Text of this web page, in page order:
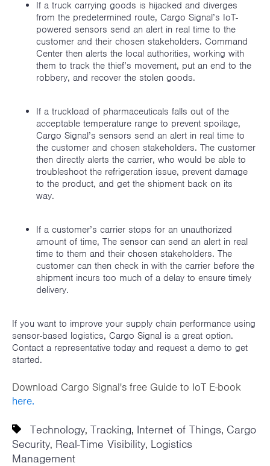
If a truck carrying goods is hijacked and diverges
from the predetermined route, Cargo Signal’s IoT-
powered sensors send an alert in real time to the
customer and their chosen stakeholders. Command
Center then alerts the local authorities, working with
them to track the thief’s movement, put an end to the
robbery, and recover the stolen goods.
If a truckload of pharmaceuticals falls out of the
acceptable temperature range to prevent spoilage,
Cargo Signal’s sensors send an alert in real time to
the customer and chosen stakeholders. The customer
then directly alerts the carrier, who would be able to
troubleshoot the refrigeration issue, prevent damage
to the product, and get the shipment back on its
way.
If a customer’s carrier stops for an unauthorized
amount of time, The sensor can send an alert in real
time to them and their chosen stakeholders. The
customer can then check in with the carrier before the
shipment incurs too much of a delay to ensure timely
delivery.
If you want to improve your supply chain performance using
sensor-based logistics, Cargo Signal is a great option.
Contact a representative today and request a demo to get
started.
Download Cargo Signal's free Guide to IoT E-book
here.
Technology, Tracking, Internet of Things, Cargo
Security, Real-Time Visibility, Logistics
Management